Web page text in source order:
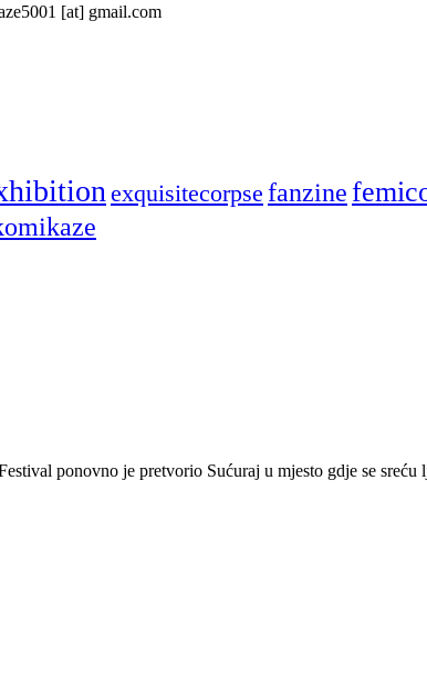
[at] gmail.com
exquisitecorpse fanzine
ponovno je pretvorio Sućuraj u mjesto gdje se sreću